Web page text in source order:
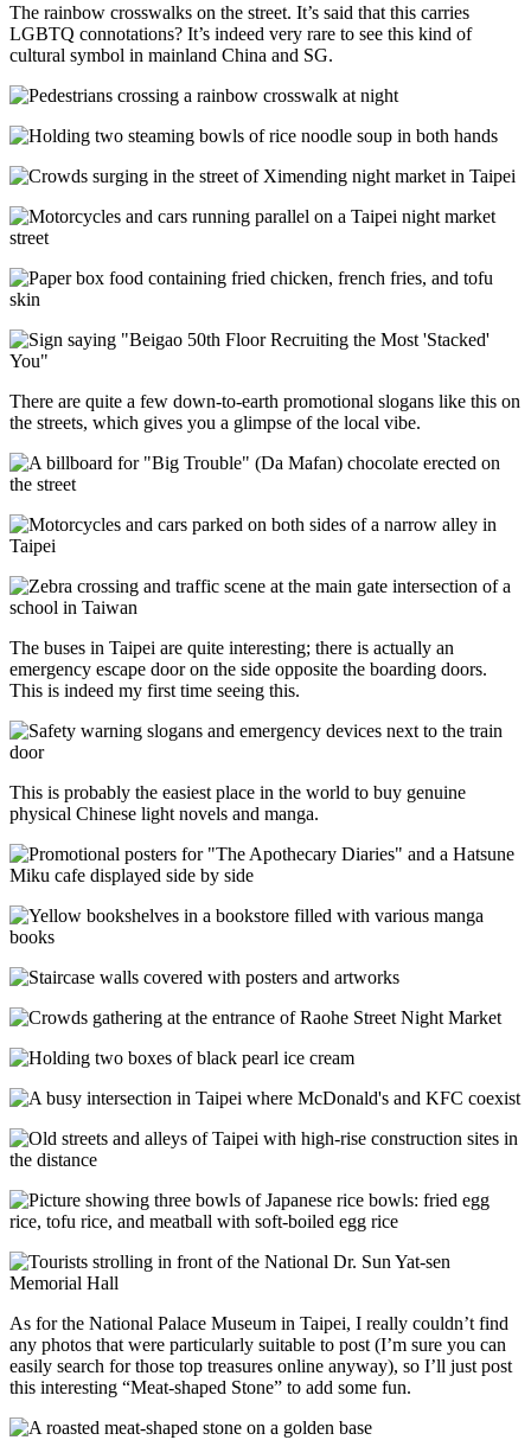
The rainbow crosswalks on the street. It’s said that this carries
LGBTQ connotations? It’s indeed very rare to see this kind of
cultural symbol in mainland China and SG.
There are quite a few down-to-earth promotional slogans like this on
the streets, which gives you a glimpse of the local vibe.
The buses in Taipei are quite interesting; there is actually an
emergency escape door on the side opposite the boarding doors.
This is indeed my first time seeing this.
This is probably the easiest place in the world to buy genuine
physical Chinese light novels and manga.
As for the National Palace Museum in Taipei, I really couldn’t find
any photos that were particularly suitable to post (I’m sure you can
easily search for those top treasures online anyway), so I’ll just post
this interesting “Meat-shaped Stone” to add some fun.